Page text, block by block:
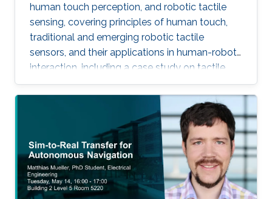
human touch perception, and robotic tactile
sensing, covering principles of human touch,
traditional and emerging robotic tactile
sensors, and their applications in human-robot
interaction, including a case study on tactile
gloves for breast lump detection.